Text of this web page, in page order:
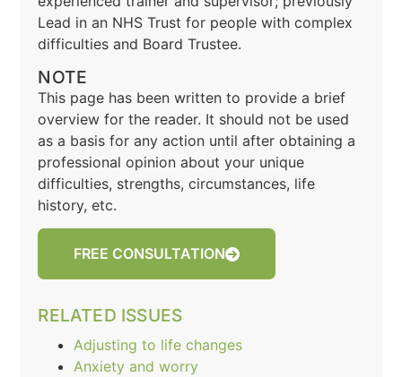
Lead in an NHS Trust for people with complex
difficulties and Board Trustee.
NOTE
This page has been written to provide a brief
overview for the reader. It should not be used
as a basis for any action until after obtaining a
professional opinion about your unique
difficulties, strengths, circumstances, life
history, etc.
FREE CONSULTATION
RELATED ISSUES
Adjusting to life changes
Anxiety and worry